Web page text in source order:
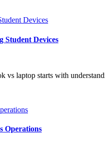
Student Devices
laptop starts with
Operations